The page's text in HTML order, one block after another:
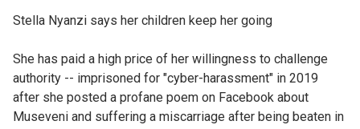
Stella Nyanzi says her children keep her going
She has paid a high price of her willingness to challenge
authority -- imprisoned for "cyber-harassment" in 2019
after she posted a profane poem on Facebook about
Museveni and suffering a miscarriage after being beaten in